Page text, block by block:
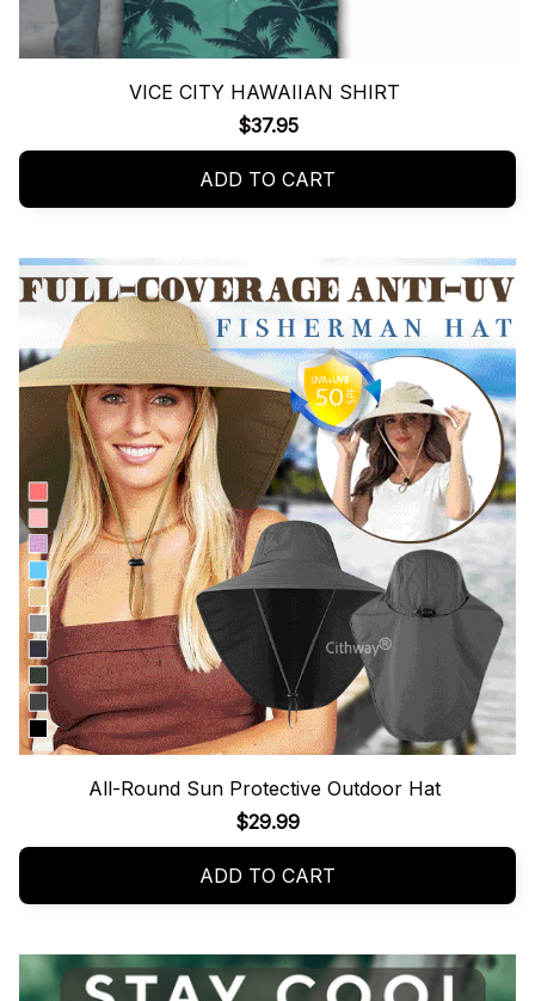
VICE CITY HAWAIIAN SHIRT
$37.95
ADD TO CART
All-Round Sun Protective Outdoor Hat
$29.99
ADD TO CART